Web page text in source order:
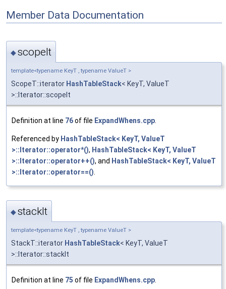
Member Data Documentation
◆scopeIt
template<typename KeyT , typename ValueT >
ScopeT::iterator HashTableStack< KeyT, ValueT
>::Iterator::scopeIt
Definition at line 76of file ExpandWhens.cpp.
Referenced by HashTableStack< KeyT, ValueT
>::Iterator::operator*(), HashTableStack< KeyT, ValueT
>::Iterator::operator++(), and HashTableStack< KeyT, ValueT
>::Iterator::operator==().
◆stackIt
template<typename KeyT , typename ValueT >
StackT::iterator HashTableStack< KeyT, ValueT
>::Iterator::stackIt
Definition at line 75 of file ExpandWhens.cpp